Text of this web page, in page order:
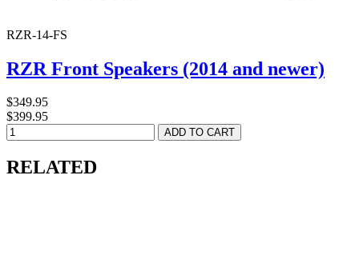
RZR-14-FS
RZR Front Speakers (2014 and newer)
$349.95
$399.95
RELATED